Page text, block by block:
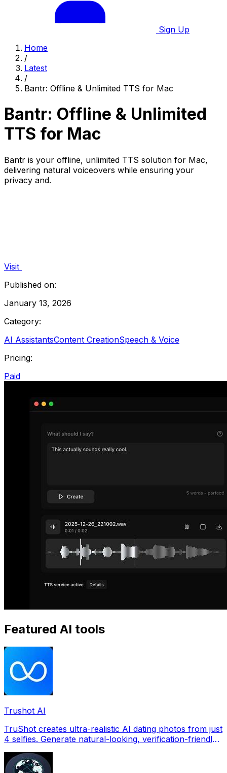
Sign Up
Home
/
Latest
/
Bantr: Offline & Unlimited TTS for Mac
Bantr: Offline & Unlimited
TTS for Mac
Bantr is your offline, unlimited TTS solution for Mac,
delivering natural voiceovers while ensuring your
privacy and.
Visit
Published on:
January 13, 2026
Category:
AI AssistantsContent CreationSpeech & Voice
Pricing:
Paid
Featured AI tools
Trushot AI
TruShot creates ultra-realistic AI dating photos from just
4 selfies. Generate natural-looking, verification-friendly